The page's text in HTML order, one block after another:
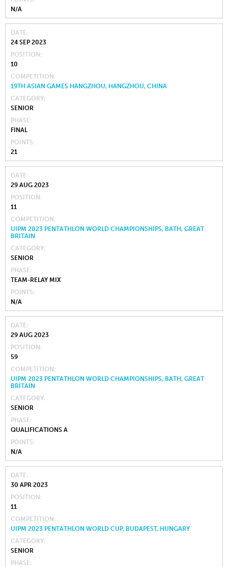
N/A
DATE
24 SEP 2023
POSITION
10
COMPETITION
19TH ASIAN GAMES HANGZHOU, HANGZHOU, CHINA
CATEGORY
SENIOR
PHASE
FINAL
POINTS
21
DATE
29 AUG 2023
POSITION
11
COMPETITION
UIPM 2023 PENTATHLON WORLD CHAMPIONSHIPS, BATH, GREAT
BRITAIN
CATEGORY
SENIOR
PHASE
TEAM-RELAY MIX
POINTS
N/A
DATE
29 AUG 2023
POSITION
59
COMPETITION
UIPM 2023 PENTATHLON WORLD CHAMPIONSHIPS, BATH, GREAT
BRITAIN
CATEGORY
SENIOR
PHASE
QUALIFICATIONS A
POINTS
N/A
DATE
30 APR 2023
POSITION
11
COMPETITION
UIPM 2023 PENTATHLON WORLD CUP, BUDAPEST, HUNGARY
CATEGORY
SENIOR
PHASE